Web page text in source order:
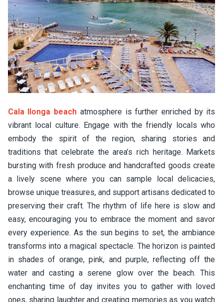
Cala llonga beach atmosphere is further enriched by its
vibrant local culture. Engage with the friendly locals who
embody the spirit of the region, sharing stories and
traditions that celebrate the area’s rich heritage. Markets
bursting with fresh produce and handcrafted goods create
a lively scene where you can sample local delicacies,
browse unique treasures, and support artisans dedicated to
preserving their craft. The rhythm of life here is slow and
easy, encouraging you to embrace the moment and savor
every experience. As the sun begins to set, the ambiance
transforms into a magical spectacle. The horizon is painted
in shades of orange, pink, and purple, reflecting off the
water and casting a serene glow over the beach. This
enchanting time of day invites you to gather with loved
ones, sharing laughter and creating memories as you watch